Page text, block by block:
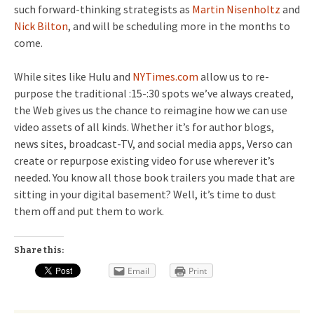
such forward-thinking strategists as Martin Nisenholtz and
Nick Bilton, and will be scheduling more in the months to
come.
While sites like Hulu and NYTimes.com allow us to re-
purpose the traditional :15-:30 spots we’ve always created,
the Web gives us the chance to reimagine how we can use
video assets of all kinds. Whether it’s for author blogs,
news sites, broadcast-TV, and social media apps, Verso can
create or repurpose existing video for use wherever it’s
needed. You know all those book trailers you made that are
sitting in your digital basement? Well, it’s time to dust
them off and put them to work.
Share this:
Email Print